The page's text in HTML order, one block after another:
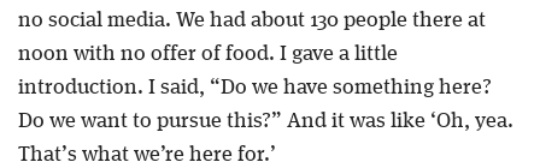
no social media. We had about 130 people there at
noon with no offer of food. I gave a little
introduction. I said, “Do we have something here?
Do we want to pursue this?” And it was like ‘Oh, yea.
That’s what we’re here for.’